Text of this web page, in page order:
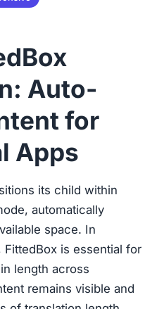
Auto-
for
Apps
its child within
automatically
space. In
is essential for
length across
remains visible and